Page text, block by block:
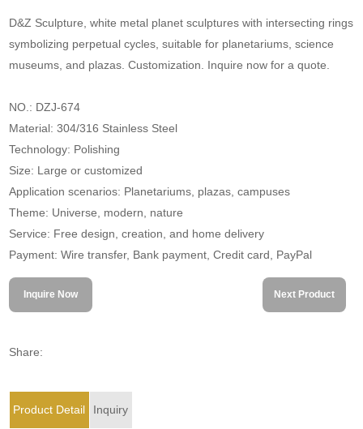
D&Z Sculpture, white metal planet sculptures with intersecting rings
symbolizing perpetual cycles, suitable for planetariums, science
museums, and plazas. Customization. Inquire now for a quote.
NO.: DZJ-674
Material: 304/316 Stainless Steel
Technology: Polishing
Size: Large or customized
Application scenarios: Planetariums, plazas, campuses
Theme: Universe, modern, nature
Service: Free design, creation, and home delivery
Payment: Wire transfer, Bank payment, Credit card, PayPal
Inquire Now Next Product
Share:
Product Detail Inquiry